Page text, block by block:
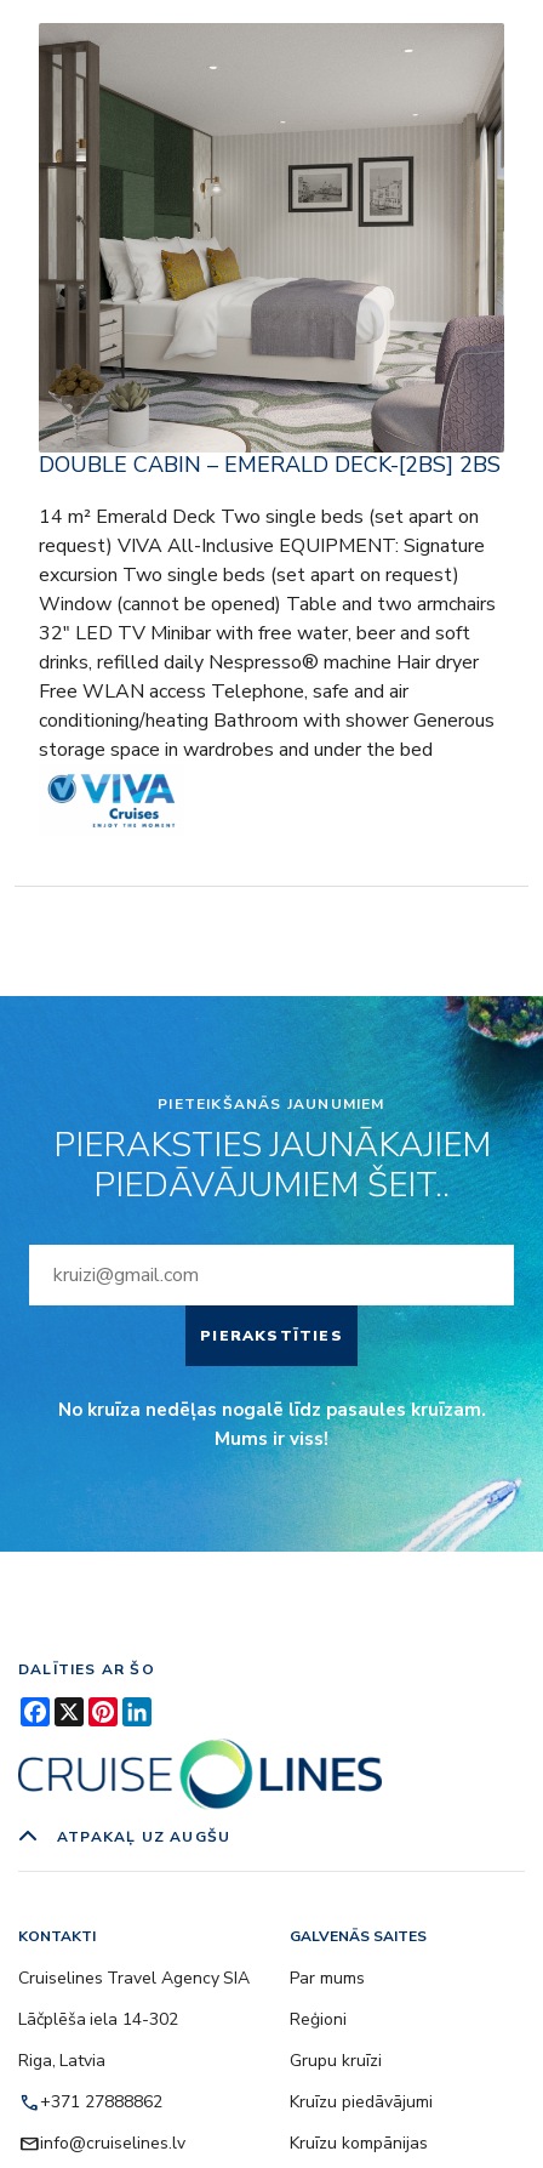
DOUBLE CABIN – EMERALD DECK-[2BS] 2BS
14 m² Emerald Deck Two single beds (set apart on
request) VIVA All-Inclusive EQUIPMENT: Signature
excursion Two single beds (set apart on request)
Window (cannot be opened) Table and two armchairs
32″ LED TV Minibar with free water, beer and soft
drinks, refilled daily Nespresso® machine Hair dryer
Free WLAN access Telephone, safe and air
conditioning/heating Bathroom with shower Generous
storage space in wardrobes and under the bed
PIETEIKŠANĀS JAUNUMIEM
PIERAKSTIES JAUNĀKAJIEM
PIEDĀVĀJUMIEM ŠEIT..
PIERAKSTĪTIES
No kruīza nedēļas nogalē līdz pasaules kruīzam.
Mums ir viss!
DALĪTIES AR ŠO
Facebook
X Pinterest
ATPAKAĻ UZ AUGŠU
KONTAKTI
Cruiselines Travel Agency SIA
Lāčplēša iela 14-302
Riga, Latvia
call+371 27888862
emailinfo@cruiselines.lv
GALVENĀS SAITES
Par mums
Reģioni
Grupu kruīzi
Kruīzu piedāvājumi
Kruīzu kompānijas